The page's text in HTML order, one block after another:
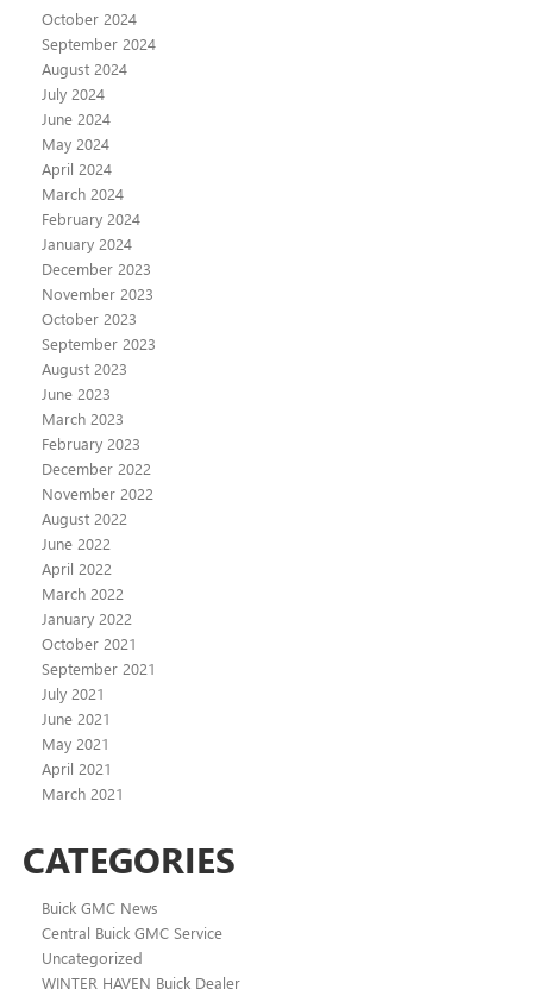
October 2024
September 2024
August 2024
July 2024
June 2024
May 2024
April 2024
March 2024
February 2024
January 2024
December 2023
November 2023
October 2023
September 2023
August 2023
June 2023
March 2023
February 2023
December 2022
November 2022
August 2022
June 2022
April 2022
March 2022
January 2022
October 2021
September 2021
July 2021
June 2021
May 2021
April 2021
March 2021
CATEGORIES
Buick GMC News
Central Buick GMC Service
Uncategorized
WINTER HAVEN Buick Dealer